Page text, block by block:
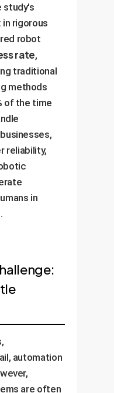
study's
rigorous
robot
rate,
traditional
methods
of the time
reliability,
in
automation
are often